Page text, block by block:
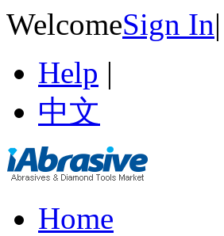
WelcomeSign In|
Help |
中文
Home